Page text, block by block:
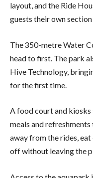
layout, and the Ride
guests their own
The 350-metre Water
head to first. The park
Hive Technology,
for the first time.
A food court and kiosks
meals and
away from the rides,
off without leaving the